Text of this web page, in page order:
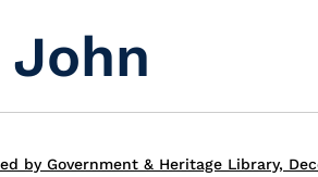
by Government & Heritage Library,